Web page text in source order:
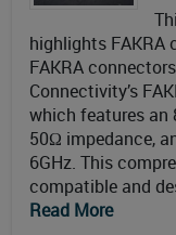
highlights FAKRA
FAKRA
Connectivity’s
which features an
50Ω impedance,
6GHz. This
compatible and
Read More